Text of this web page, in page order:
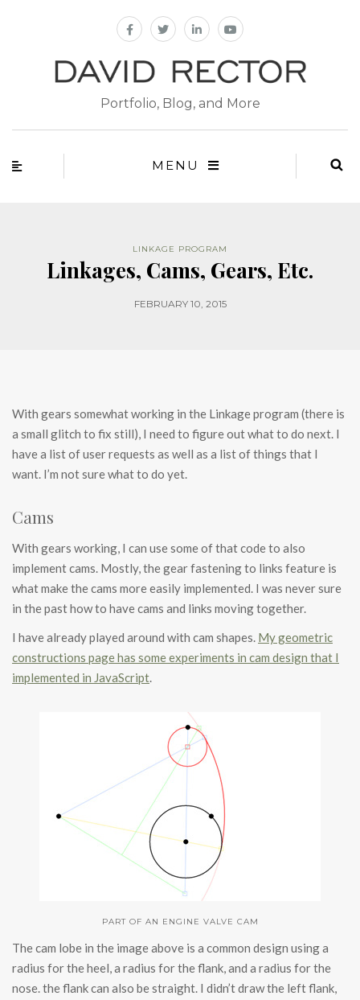
Portfolio, Blog, and More
MENU
LINKAGE PROGRAM
Linkages, Cams, Gears, Etc.
FEBRUARY 10, 2015
With gears somewhat working in the Linkage program (there is
a small glitch to fix still), I need to figure out what to do next. I
have a list of user requests as well as a list of things that I
want. I’m not sure what to do yet.
Cams
With gears working, I can use some of that code to also
implement cams. Mostly, the gear fastening to links feature is
what make the cams more easily implemented. I was never sure
in the past how to have cams and links moving together.
I have already played around with cam shapes. My geometric
constructions page has some experiments in cam design that I
implemented in JavaScript.
PART OF AN ENGINE VALVE CAM
The cam lobe in the image above is a common design using a
radius for the heel, a radius for the flank, and a radius for the
nose. the flank can also be straight. I didn’t draw the left flank,